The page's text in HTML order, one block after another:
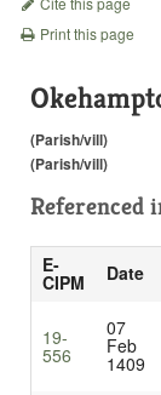
Print this page
(Parish/vill)
(Parish/vill)
Referenced
E-
CIPM Date
19-
556
07
Feb
1409